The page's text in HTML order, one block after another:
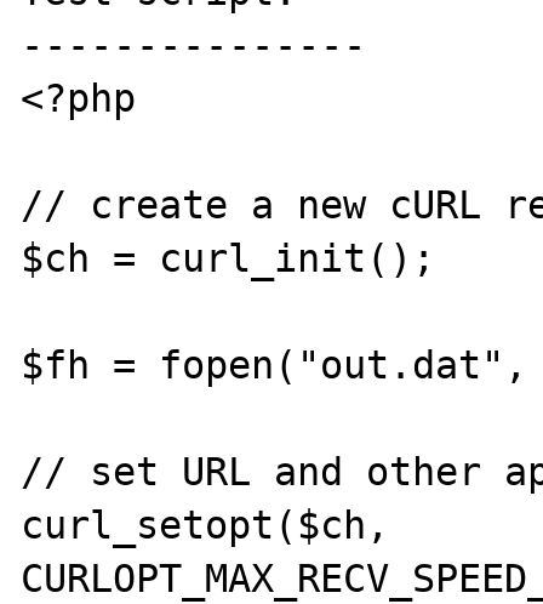
---------------
<?php
// create a new cURL
$ch = curl_init();
$fh =
// set URL and other
curl_setopt($ch,